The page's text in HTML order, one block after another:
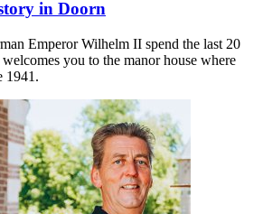
in Doorn
Emperor Wilhelm II spend the last 20
you to the manor house where
1941.